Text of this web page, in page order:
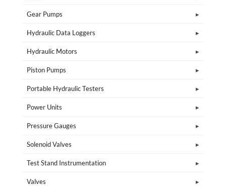
Gear Pumps
Hydraulic Data Loggers
Hydraulic Motors
Piston Pumps
Portable Hydraulic Testers
Power Units
Pressure Gauges
Solenoid Valves
Test Stand Instrumentation
Valves